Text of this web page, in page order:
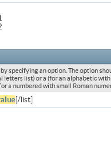
specifying an option. The option
letters list) or a (for an alphabetic
a numbered with small Roman
[/list]